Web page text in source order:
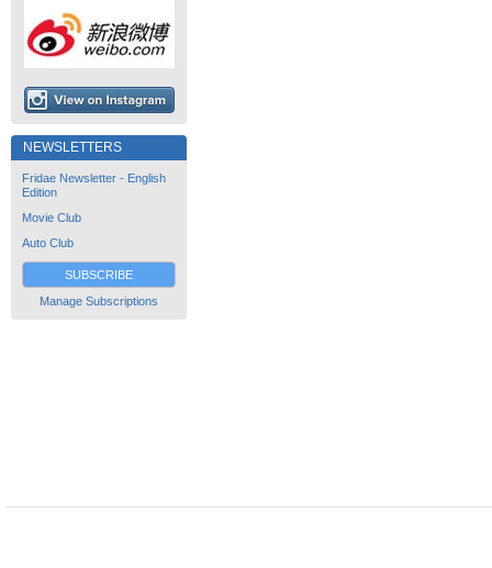
NEWSLETTERS
Fridae Newsletter - English
Edition
Movie Club
Auto Club
SUBSCRIBE
Manage Subscriptions